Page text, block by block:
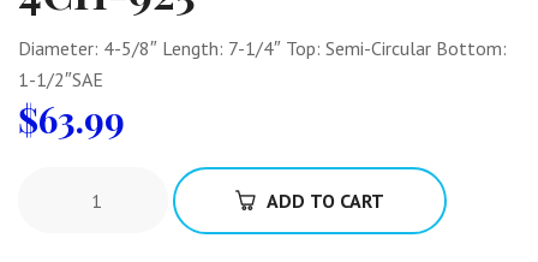
Diameter: 4-5/8″ Length: 7-1/4″ Top: Semi-Circular Bottom:
1-1/2″SAE
$63.99
ADD TO CART